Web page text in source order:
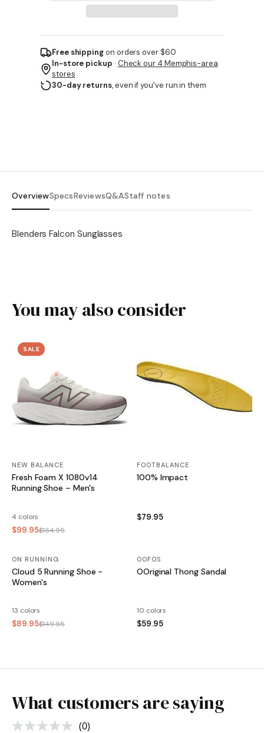
Free shippingon orders over $60
In-store pickup · Check our 4 Memphis-area
stores
30-day returns, even if you've run in them
OverviewSpecsReviewsQ&AStaff notes
Blenders Falcon Sunglasses
You may also consider
SALE
NEW BALANCE
Fresh Foam X 1080v14
Running Shoe – Men's
4 colors
$99.95$164.95
FOOTBALANCE
100% Impact
$79.95
SALE
ON RUNNING
Cloud 5 Running Shoe -
Women's
13 colors
$89.95$149.95
OOFOS
OOriginal Thong Sandal
10 colors
$59.95
What customers are saying
No
(0)